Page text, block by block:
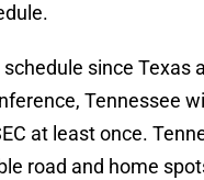
schedule since Texas
Tennessee
at least once.
road and home